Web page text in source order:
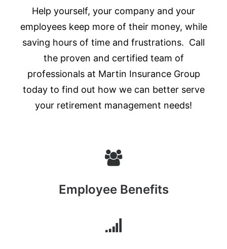
Help yourself, your company and your
employees keep more of their money, while
saving hours of time and frustrations. Call
the proven and certified team of
professionals at Martin Insurance Group
today to find out how we can better serve
your retirement management needs!
Employee Benefits